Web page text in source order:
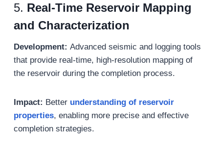
5. Real-Time Reservoir Mapping
and Characterization
Development: Advanced seismic and logging tools
that provide real-time, high-resolution mapping of
the reservoir during the completion process.
Impact: Better understanding of reservoir
properties, enabling more precise and effective
completion strategies.